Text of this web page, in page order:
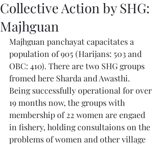
Collective Action by SHG:
Majhguan
Majhguan panchayat capacitates a
population of 905 (Harijans: 503 and
OBC: 410). There are two SHG groups
fromed here Sharda and Awasthi.
Being successfully operational for over
19 months now, the groups with
membership of 22 women are engaed
in fishery, holding consultaions on the
problems of women and other village